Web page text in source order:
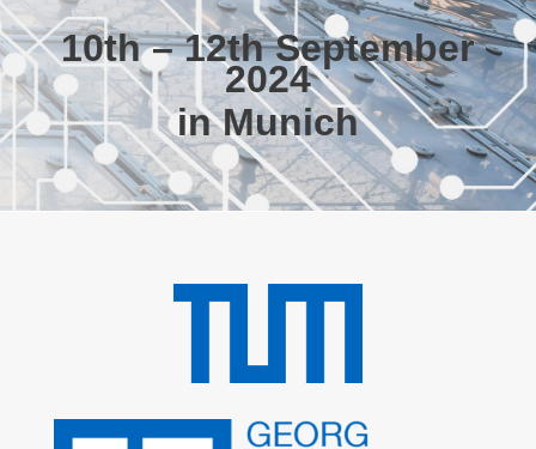
10th – 12th September
2024
in Munich